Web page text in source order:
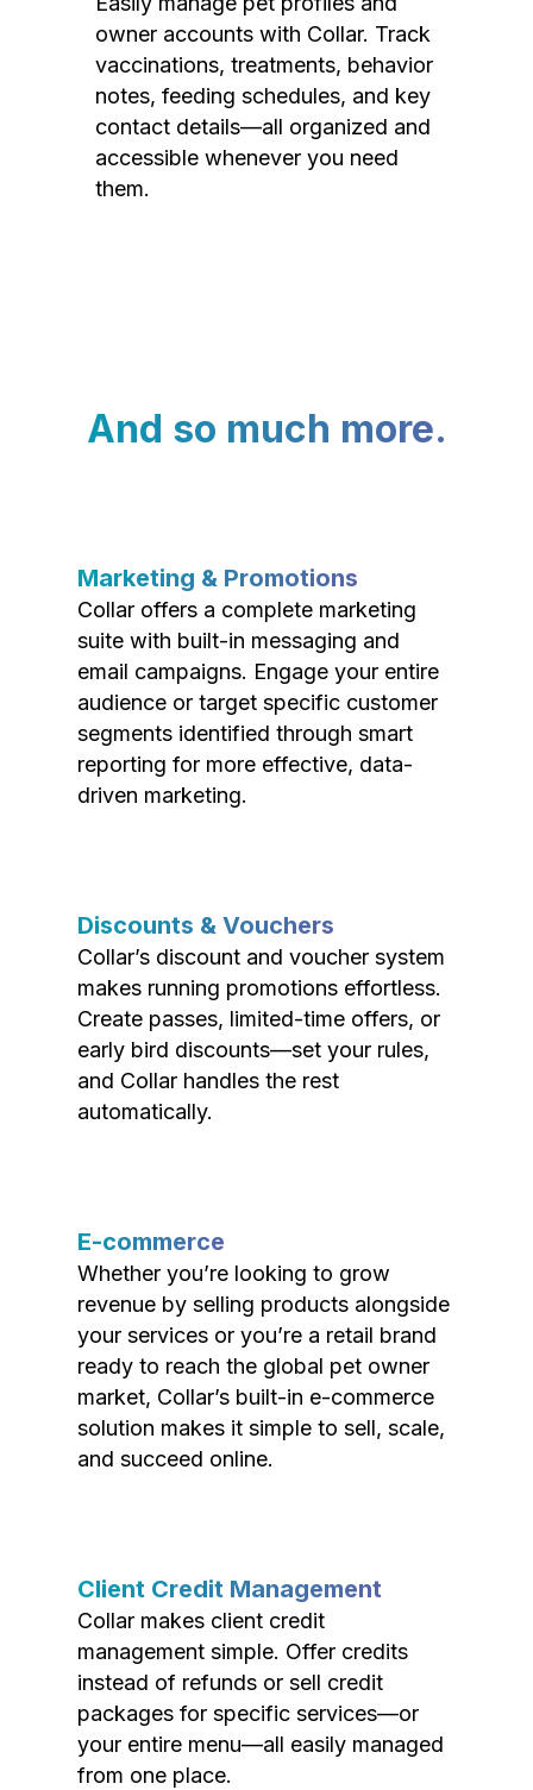
owner accounts with Collar. Track
vaccinations, treatments, behavior
notes, feeding schedules, and key
contact details—all organized and
accessible whenever you need
them.
And so much more.
Marketing & Promotions
Collar offers a complete marketing
suite with built-in messaging and
email campaigns. Engage your entire
audience or target specific customer
segments identified through smart
reporting for more effective, data-
driven marketing.
Discounts & Vouchers
Collar’s discount and voucher system
makes running promotions effortless.
Create passes, limited-time offers, or
early bird discounts—set your rules,
and Collar handles the rest
automatically.
E-commerce
Whether you’re looking to grow
revenue by selling products alongside
your services or you’re a retail brand
ready to reach the global pet owner
market, Collar’s built-in e-commerce
solution makes it simple to sell, scale,
and succeed online.
Client Credit Management
Collar makes client credit
management simple. Offer credits
instead of refunds or sell credit
packages for specific services—or
your entire menu—all easily managed
from one place.